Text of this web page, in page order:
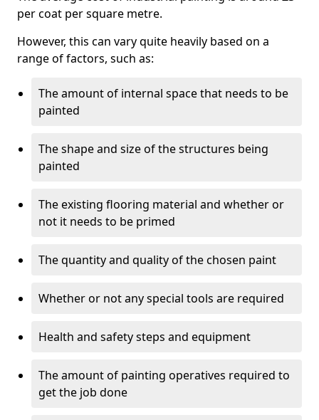
per coat per square metre.
However, this can vary quite heavily based on a
range of factors, such as:
The amount of internal space that needs to be
painted
The shape and size of the structures being
painted
The existing flooring material and whether or
not it needs to be primed
The quantity and quality of the chosen paint
Whether or not any special tools are required
Health and safety steps and equipment
The amount of painting operatives required to
get the job done